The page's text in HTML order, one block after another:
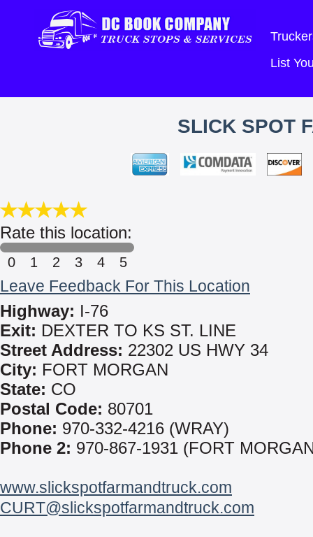
List
SLICK SPOT
Rate this location:
0 1 2 3 4 5
Leave Feedback For This Location
Highway: I-76
Exit: DEXTER TO KS ST. LINE
Street Address: 22302 US HWY 34
City: FORT MORGAN
State: CO
Postal Code: 80701
Phone: 970-332-4216 (WRAY)
Phone 2: 970-867-1931 (FORT
www.slickspotfarmandtruck.com
CURT@slickspotfarmandtruck.com